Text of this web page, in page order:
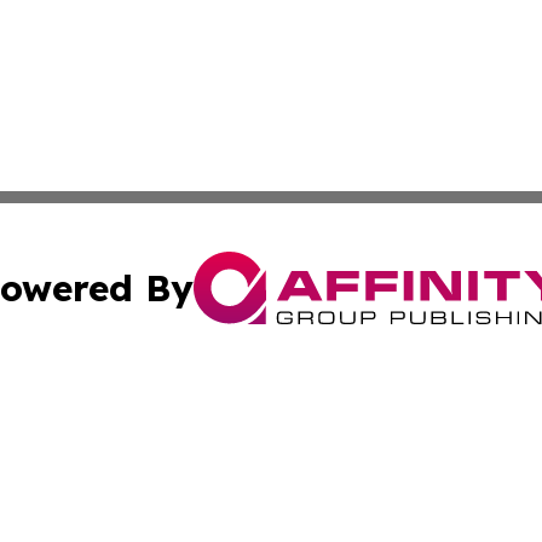
By